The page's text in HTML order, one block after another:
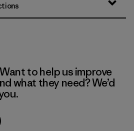
to help us improve
what they need? We’d